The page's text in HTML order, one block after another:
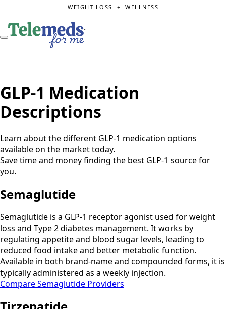
WEIGHT LOSS + WELLNESS
.
GLP-1 Medication
Descriptions
Learn about the different GLP-1 medication options
available on the market today.
Save time and money finding the best GLP-1 source for
you.
Semaglutide
Semaglutide is a GLP-1 receptor agonist used for weight
loss and Type 2 diabetes management. It works by
regulating appetite and blood sugar levels, leading to
reduced food intake and better metabolic function.
Available in both brand-name and compounded forms, it is
typically administered as a weekly injection.
Compare Semaglutide Providers